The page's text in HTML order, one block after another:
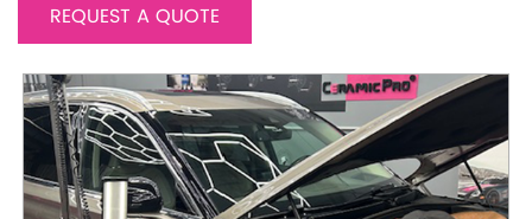
REQUEST A QUOTE